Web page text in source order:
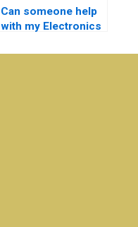
Can someone help
with my Electronics